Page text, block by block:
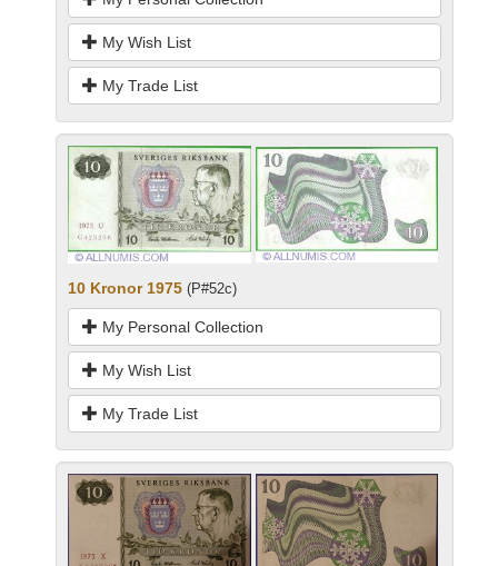
My Wish List
My Trade List
10 Kronor 1975 (P#52c)
My Personal Collection
My Wish List
My Trade List